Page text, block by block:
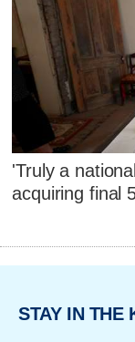
'Truly a
acquiring final
STAY IN THE